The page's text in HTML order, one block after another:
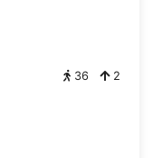
36 2